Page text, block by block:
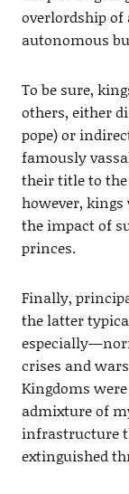
overlordship
autonomous
To be sure,
others, either
pope) or
famously
their title to the
however,
the impact of
princes.
Finally,
the latter
crises and
Kingdoms
admixture of
infrastructure
extinguished